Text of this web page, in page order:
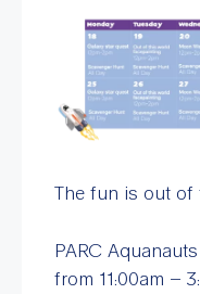
The fun is out of
PARC
from 11:00am –